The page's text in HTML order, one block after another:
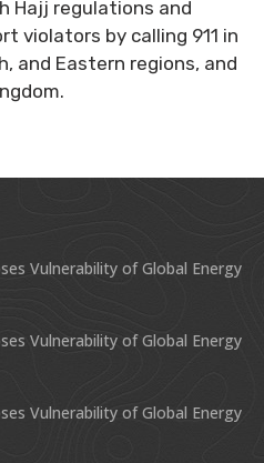
Hajj regulations and
violators by calling 911 in
and Eastern regions, and
Vulnerability of Global Energy
Vulnerability of Global Energy
Vulnerability of Global Energy